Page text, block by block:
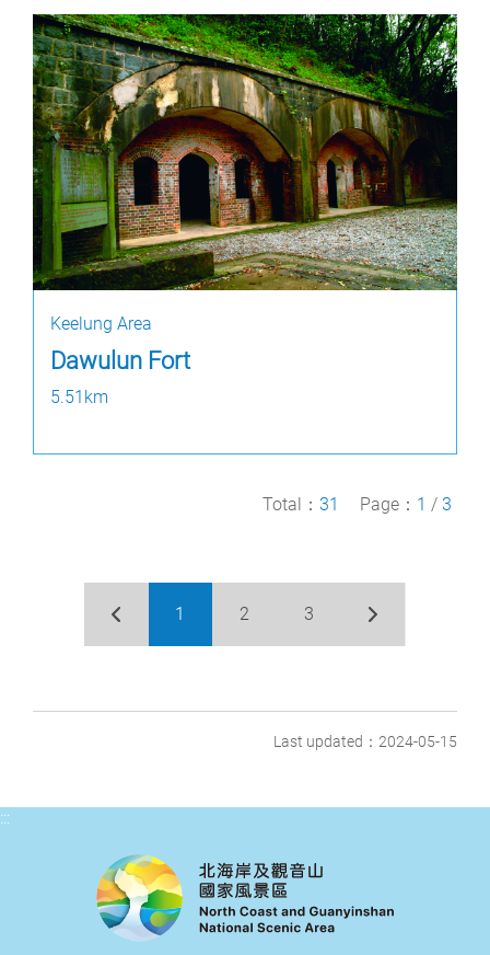
Keelung Area
Dawulun Fort
5.51km
Total： 31 Page： 1 / 3
1 2 3
Last updated：2024-05-15
:::